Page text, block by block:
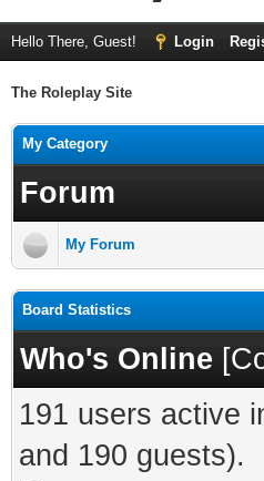
Hello There, Guest! Login
The Roleplay Site
My Category
Forum
My Forum
Board Statistics
Who's Online [
191 users active
and 190 guests).